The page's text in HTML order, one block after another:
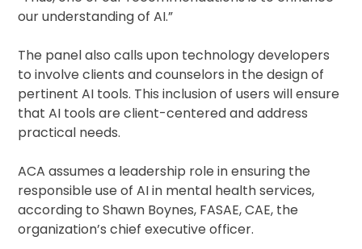
our understanding of AI.”
The panel also calls upon technology developers
to involve clients and counselors in the design of
pertinent AI tools. This inclusion of users will ensure
that AI tools are client-centered and address
practical needs.
ACA assumes a leadership role in ensuring the
responsible use of AI in mental health services,
according to Shawn Boynes, FASAE, CAE, the
organization’s chief executive officer.